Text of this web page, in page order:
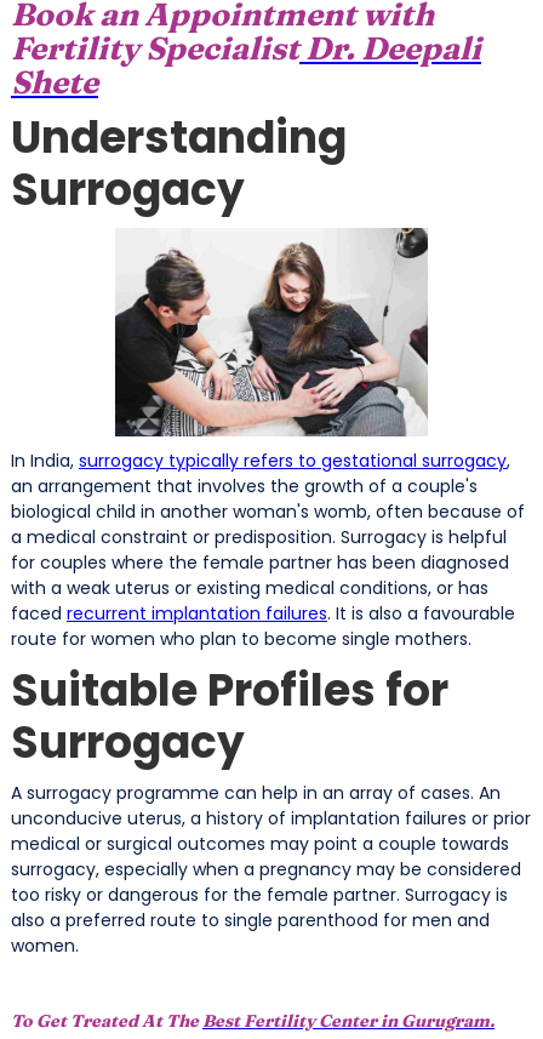
Book an Appointment with
Fertility SpecialistDr. Deepali
Shete
Understanding
Surrogacy
In India, surrogacy typically refers to gestational surrogacy,
an arrangement that involves the growth of a couple's
biological child in another woman's womb, often because of
a medical constraint or predisposition. Surrogacy is helpful
for couples where the female partner has been diagnosed
with a weak uterus or existing medical conditions, or has
faced recurrent implantation failures. It is also a favourable
route for women who plan to become single mothers.
Suitable Profiles for
Surrogacy
A surrogacy programme can help in an array of cases. An
unconducive uterus, a history of implantation failures or prior
medical or surgical outcomes may point a couple towards
surrogacy, especially when a pregnancy may be considered
too risky or dangerous for the female partner. Surrogacy is
also a preferred route to single parenthood for men and
women.
To Get Treated At TheBest Fertility Center in Gurugram.